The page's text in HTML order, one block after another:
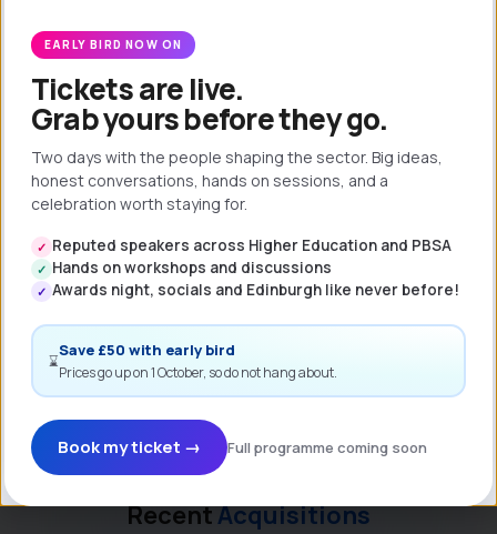
best for your
employees
and
customers.
We empower
you to
operate
autonomously.
best
sharing. By
employees,
you can
success.
RecentAcquisitions
EARLY BIRD NOW ON
Tickets are live.
Grab yours before they go.
Two days with the people shaping the sector. Big ideas,
honest conversations, hands on sessions, and a
celebration worth staying for.
✓ Reputed speakers across Higher Education and PBSA
✓ Hands on workshops and discussions
✓ Awards night, socials and Edinburgh like never before!
⌛
Save £50 with early bird
Prices go up on 1 October, so do not hang about.
Book my ticket → Full programme coming soon